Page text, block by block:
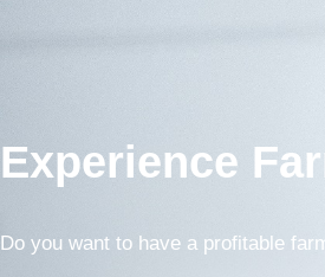
Experience
Do you want to have a profitable